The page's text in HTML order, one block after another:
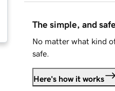
The simple, and
No matter what kind
safe.
Here's how it works